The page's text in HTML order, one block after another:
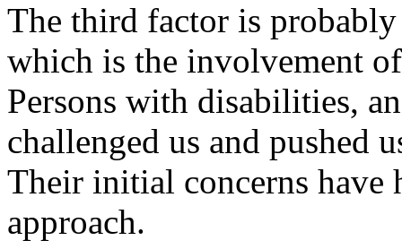
The third factor is
which is the involvement
Persons with disabilities,
challenged us and pushed
Their initial concerns have
approach.